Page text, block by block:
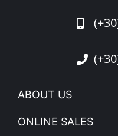
ABOUT US
Company Profile
ONLINE SALES